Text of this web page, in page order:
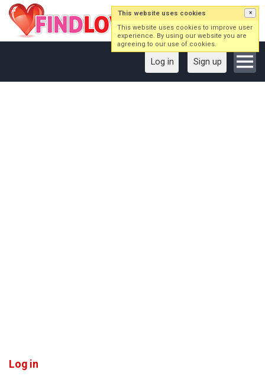
Log in Sign up
Log in
This website uses cookies ×
This website uses cookies to improve user
experience. By using our website you are
agreeing to our use of cookies.